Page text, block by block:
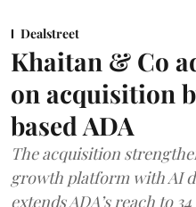
Dealstreet
Khaitan & Co
on acquisition
based ADA
The acquisition
growth platform with AI
extends ADA’s reach to